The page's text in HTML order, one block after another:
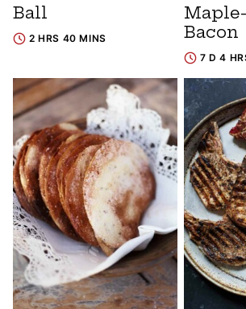
Ball
2 HRS 40 MINS
Bacon
7 D 4